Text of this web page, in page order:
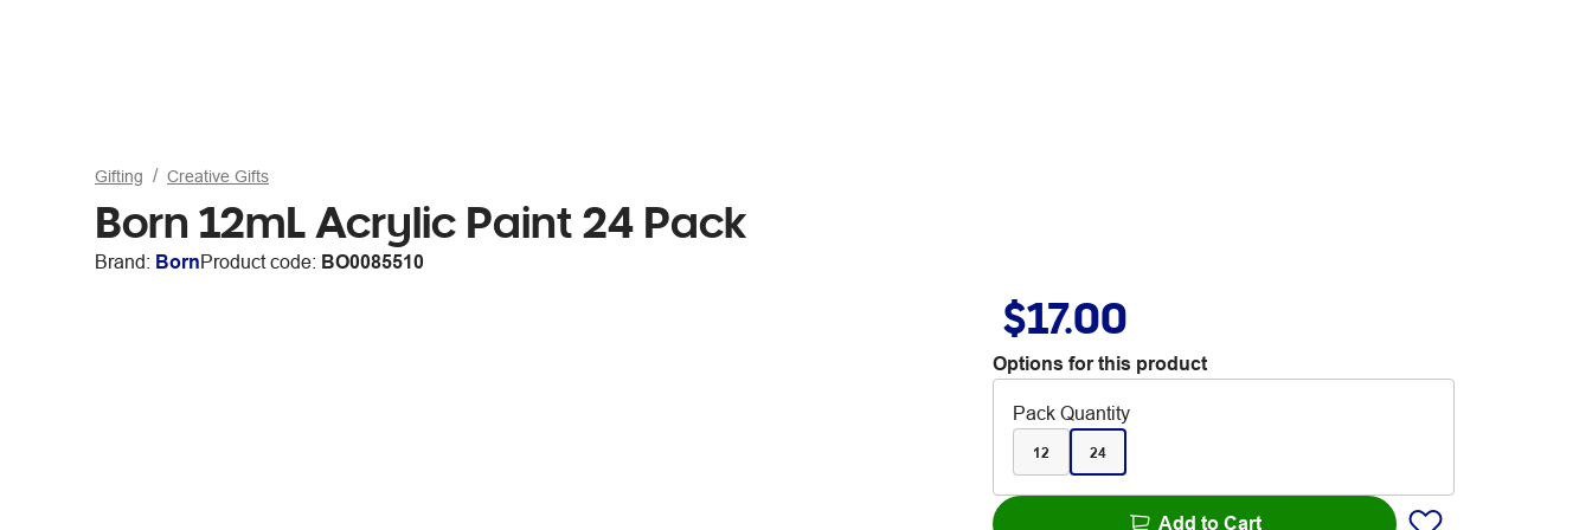
Gifting Creative Gifts
Born 12mL Acrylic Paint 24 Pack
Brand: BornProduct code: BO0085510
$17.00
Options for this product
Pack Quantity
12 24
Add to Cart